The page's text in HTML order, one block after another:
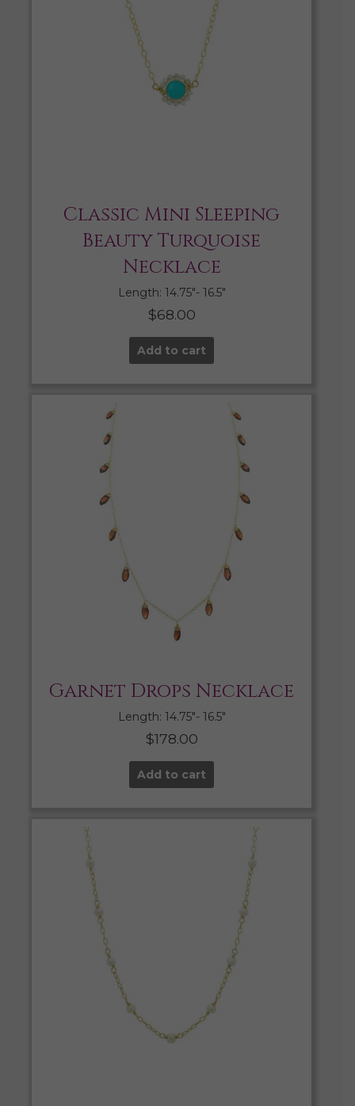
Classic Mini Sleeping
Beauty Turquoise
Necklace
Length: 14.75″- 16.5″
$68.00
Add to cart
Garnet Drops Necklace
Length: 14.75″- 16.5″
$178.00
Add to cart